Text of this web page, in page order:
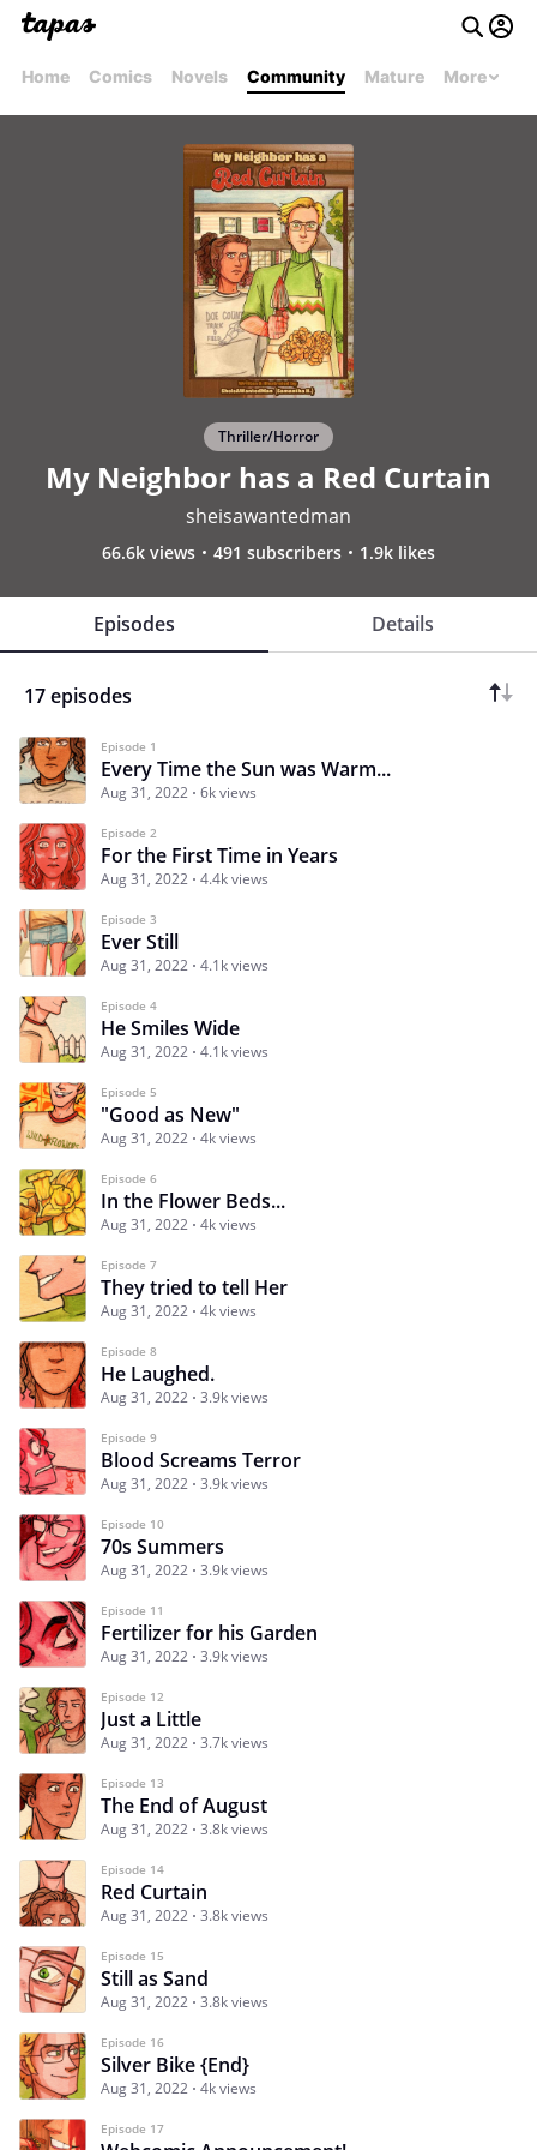
Home Comics Novels Community Mature More
Thriller/Horror
My Neighbor has a Red Curtain
sheisawantedman
66.6k views 491 subscribers 1.9k likes
Episodes Details
17 episodes
Episode 1
Every Time the Sun was Warm...
Aug 31, 2022 6k views
Episode 2
For the First Time in Years
Aug 31, 2022 4.4k views
Episode 3
Ever Still
Aug 31, 2022 4.1k views
Episode 4
He Smiles Wide
Aug 31, 2022 4.1k views
Episode 5
"Good as New"
Aug 31, 2022 4k views
Episode 6
In the Flower Beds...
Aug 31, 2022 4k views
Episode 7
They tried to tell Her
Aug 31, 2022 4k views
Episode 8
He Laughed.
Aug 31, 2022 3.9k views
Episode 9
Blood Screams Terror
Aug 31, 2022 3.9k views
Episode 10
70s Summers
Aug 31, 2022 3.9k views
Episode 11
Fertilizer for his Garden
Aug 31, 2022 3.9k views
Episode 12
Just a Little
Aug 31, 2022 3.7k views
Episode 13
The End of August
Aug 31, 2022 3.8k views
Episode 14
Red Curtain
Aug 31, 2022 3.8k views
Episode 15
Still as Sand
Aug 31, 2022 3.8k views
Episode 16
Silver Bike {End}
Aug 31, 2022 4k views
Episode 17